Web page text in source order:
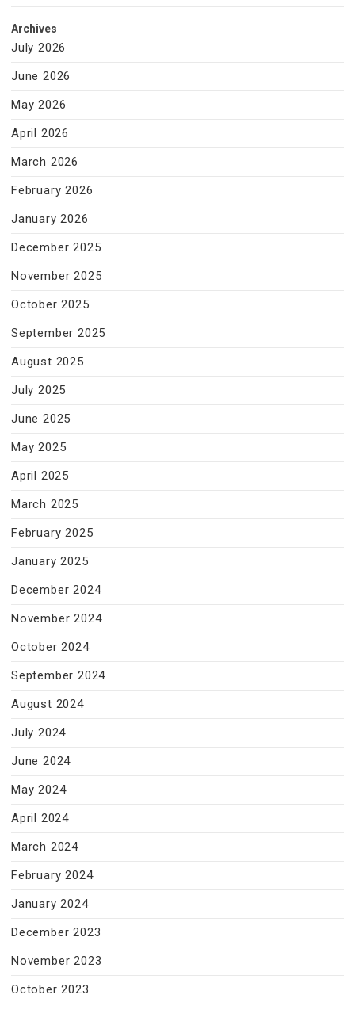
Archives
July 2026
June 2026
May 2026
April 2026
March 2026
February 2026
January 2026
December 2025
November 2025
October 2025
September 2025
August 2025
July 2025
June 2025
May 2025
April 2025
March 2025
February 2025
January 2025
December 2024
November 2024
October 2024
September 2024
August 2024
July 2024
June 2024
May 2024
April 2024
March 2024
February 2024
January 2024
December 2023
November 2023
October 2023